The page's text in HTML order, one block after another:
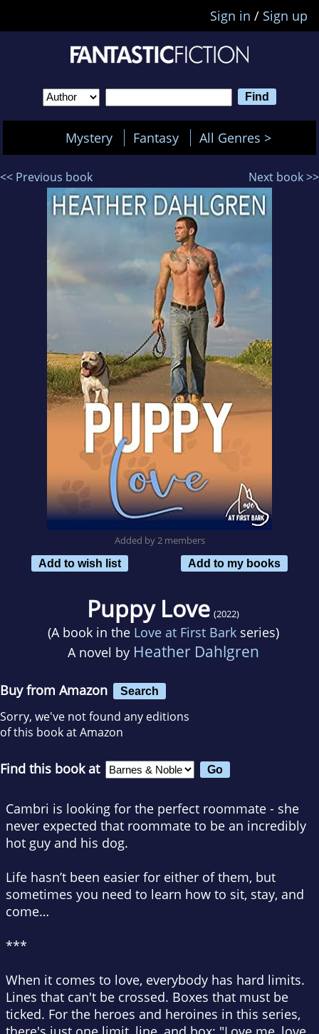
Sign in / Sign up
Mystery Fantasy All Genres >
<< Previous book Next book >>
Added by 2 members
Add to wish list
Add to my books
Puppy Love (2022)
(A book in the Love at First Barkseries)
A novel by Heather Dahlgren
Buy from Amazon Search
Sorry, we've not found any editions
of this book at Amazon
Find this book at
Cambri is looking for the perfect roommate - she
never expected that roommate to be an incredibly
hot guy and his dog.
Life hasn’t been easier for either of them, but
sometimes you need to learn how to sit, stay, and
come…
***
When it comes to love, everybody has hard limits.
Lines that can't be crossed. Boxes that must be
ticked. For the heroes and heroines in this series,